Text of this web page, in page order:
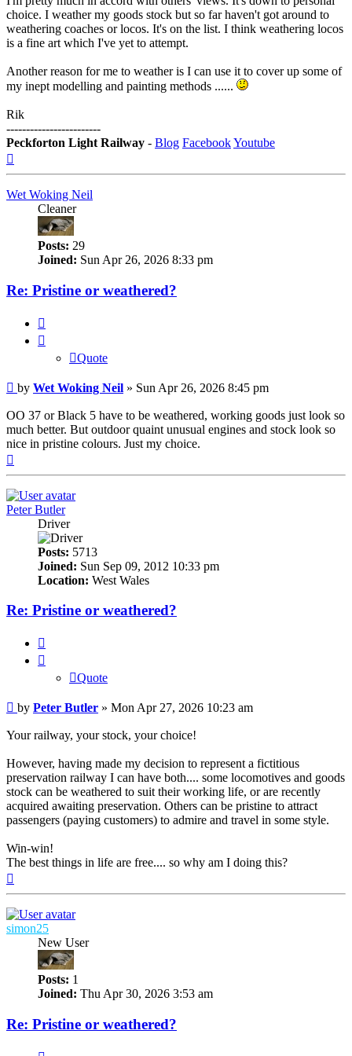
choice. I weather my goods stock but so far haven't got around to
weathering coaches or locos. It's on the list. I think weathering locos
is a fine art which I've yet to attempt.
Another reason for me to weather is I can use it to cover up some of
my inept modelling and painting methods ......
Rik
------------------------
Peckforton Light Railway - Blog FacebookYoutube
Wet Woking Neil
Cleaner
Posts: 29
Joined: Sun Apr 26, 2026 8:33 pm
Re: Pristine or weathered?
Quote
Post
by Wet Woking Neil » Sun Apr 26, 2026 8:45 pm
OO 37 or Black 5 have to be weathered, working goods just look so
much better. But outdoor quaint unusual engines and stock look so
nice in pristine colours. Just my choice.
Peter Butler
Driver
Posts: 5713
Joined: Sun Sep 09, 2012 10:33 pm
Location: West Wales
Re: Pristine or weathered?
Quote
Post
by Peter Butler » Mon Apr 27, 2026 10:23 am
Your railway, your stock, your choice!
However, having made my decision to represent a fictitious
preservation railway I can have both.... some locomotives and goods
stock can be weathered to suit their working life, or are recently
acquired awaiting preservation. Others can be pristine to attract
passengers (paying customers) to admire and travel in some style.
Win-win!
The best things in life are free.... so why am I doing this?
simon25
New User
Posts: 1
Joined: Thu Apr 30, 2026 3:53 am
Re: Pristine or weathered?